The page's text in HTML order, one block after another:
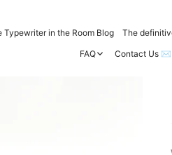
Typewriter in the Room Blog The
FAQ
Contact Us ✉️